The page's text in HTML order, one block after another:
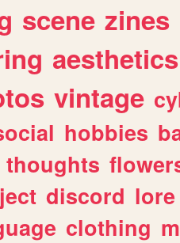
scene zines
aesthetics
vintage
hobbies
thoughts
discord lore
clothing